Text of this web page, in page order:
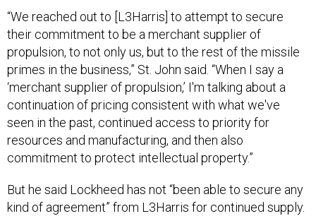
“We reached out to [L3Harris] to attempt to secure
their commitment to be a merchant supplier of
propulsion, to not only us, but to the rest of the missile
primes in the business,” St. John said. “When I say a
‘merchant supplier of propulsion,’ I'm talking about a
continuation of pricing consistent with what we've
seen in the past, continued access to priority for
resources and manufacturing, and then also
commitment to protect intellectual property.”
But he said Lockheed has not “been able to secure any
kind of agreement” from L3Harris for continued supply.